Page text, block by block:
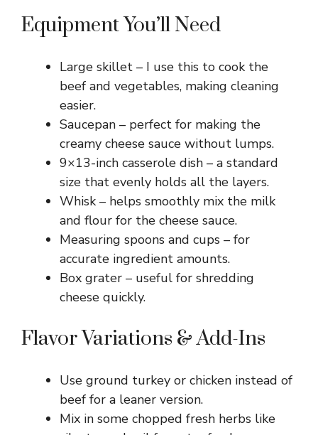
Equipment You’ll Need
Large skillet – I use this to cook the
beef and vegetables, making cleaning
easier.
Saucepan – perfect for making the
creamy cheese sauce without lumps.
9×13-inch casserole dish – a standard
size that evenly holds all the layers.
Whisk – helps smoothly mix the milk
and flour for the cheese sauce.
Measuring spoons and cups – for
accurate ingredient amounts.
Box grater – useful for shredding
cheese quickly.
Flavor Variations & Add-Ins
Use ground turkey or chicken instead of
beef for a leaner version.
Mix in some chopped fresh herbs like